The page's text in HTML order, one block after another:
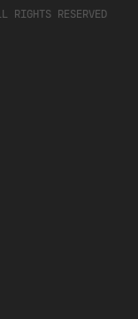
RIGHTS RESERVED